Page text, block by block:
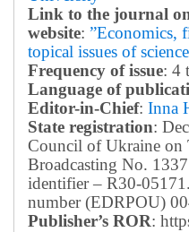
Link to the journal
website: ”Economics,
topical issues of
Frequency of issue: 4
Language of
Editor-in-Chief: Inna
State registration:
Council of Ukraine on
Broadcasting No.
identifier – R30-05171.
number (EDRPOU)
Publisher’s ROR: